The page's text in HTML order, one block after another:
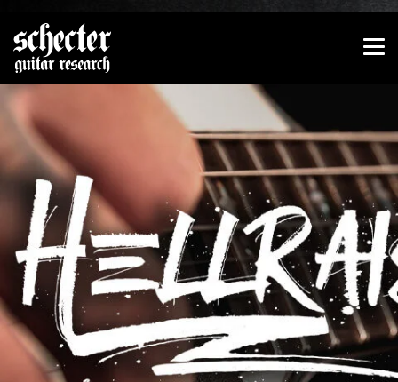
Show convenient version of this site